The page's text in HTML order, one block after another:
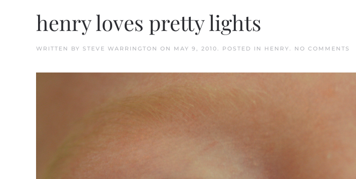
henry loves pretty lights
WRITTEN BY STEVE WARRINGTON ON MAY 9, 2010. POSTED IN HENRY. NO COMMENTS